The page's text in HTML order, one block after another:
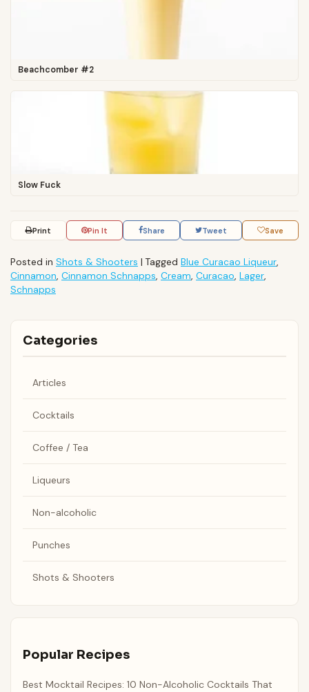
Beachcomber #2
Slow Fuck
Print Pin It Share Tweet Save
Posted in Shots & Shooters | Tagged Blue Curacao Liqueur,
Cinnamon, Cinnamon Schnapps, Cream, Curacao, Lager,
Schnapps
Categories
Articles
Cocktails
Coffee / Tea
Liqueurs
Non-alcoholic
Punches
Shots & Shooters
Popular Recipes
Best Mocktail Recipes: 10 Non-Alcoholic Cocktails That